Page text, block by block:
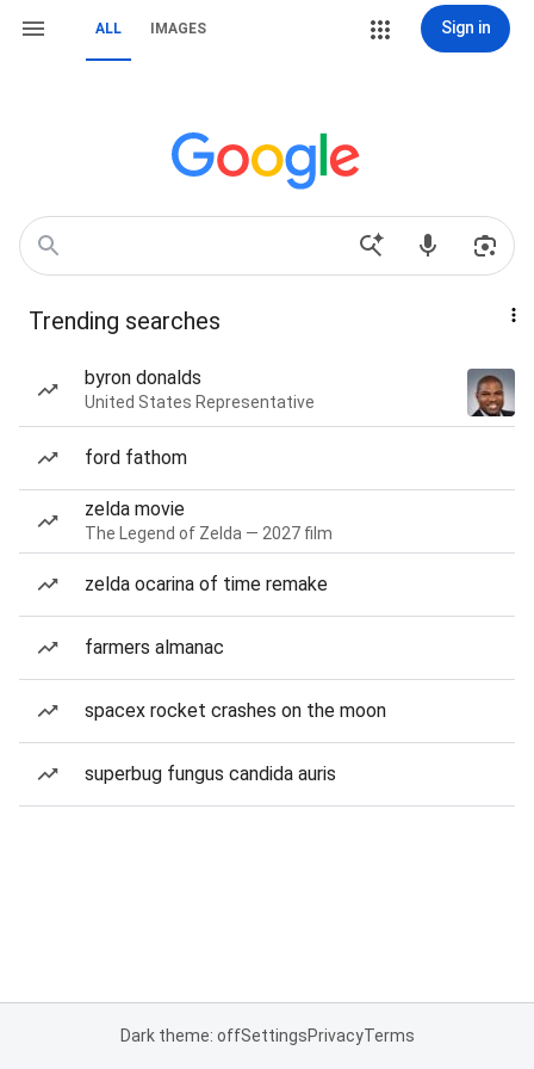
ALL IMAGES Sign in
Trending searches
byron donalds
United States Representative
ford fathom
zelda movie
The Legend of Zelda — 2027 film
zelda ocarina of time remake
farmers almanac
spacex rocket crashes on the moon
superbug fungus candida auris
Dark theme: offSettingsPrivacyTerms